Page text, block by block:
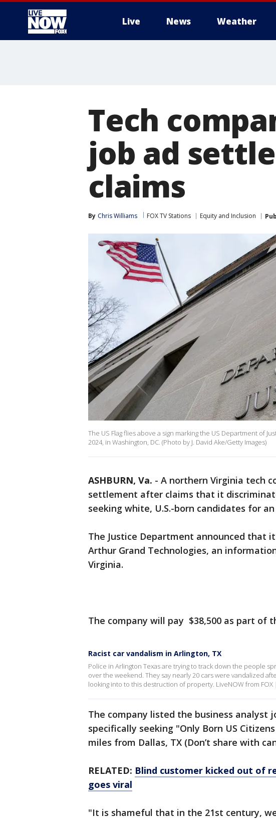
Live News Weather
Tech
job ad
claims
By Chris Williams FOX TV Stations Equity and Inclusion
The US Flag flies above a sign marking the US Department of
2024, in Washington, DC. (Photo by J. David Ake/Getty Images)
ASHBURN, Va. - A northern Virginia tech
settlement after claims that it
seeking white, U.S.-born candidates for
The Justice Department announced that
Arthur Grand Technologies, an
Virginia.
The company will pay $38,500 as part of
Racist car vandalism in Arlington, TX
Police in Arlington Texas are trying to track down the people
over the weekend. They say nearly 20 cars were vandalized
looking into to this destruction of property. LiveNOW from
The company listed the business analyst
specifically seeking "Only Born US
miles from Dallas, TX (Don’t share with
RELATED: Blind customer kicked out of
goes viral
"It is shameful that in the 21st century,